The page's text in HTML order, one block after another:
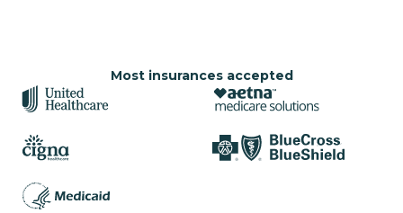
Most insurances accepted